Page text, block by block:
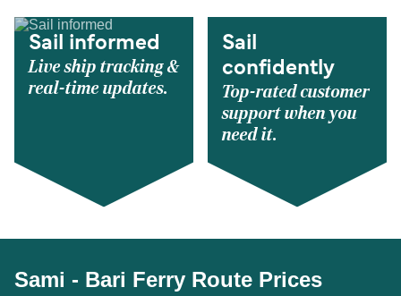
Sail informed
Live ship tracking &
real-time updates.
Sail
confidently
Top-rated customer
support when you
need it.
Sami - Bari Ferry Route Prices